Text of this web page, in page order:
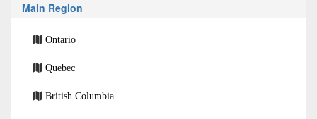
Main Region
Ontario
Quebec
British Columbia